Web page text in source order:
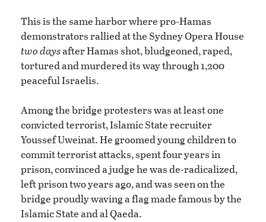
This is the same harbor where pro-Hamas
demonstrators rallied at the Sydney Opera House
two daysafter Hamas shot, bludgeoned, raped,
tortured and murdered its way through 1,200
peaceful Israelis.
Among the bridge protesters was at least one
convicted terrorist, Islamic State recruiter
Youssef Uweinat. He groomed young children to
commit terrorist attacks, spent four years in
prison, convinced a judge he was de-radicalized,
left prison two years ago, and was seen on the
bridge proudly waving a flag made famous by the
Islamic State and al Qaeda.